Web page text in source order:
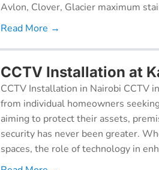
Avlon, Clover, Glacier maximum
Read More →
CCTV Installation at
CCTV Installation in Nairobi CCTV
from individual homeowners
aiming to protect their assets,
security has never been greater.
spaces, the role of technology in